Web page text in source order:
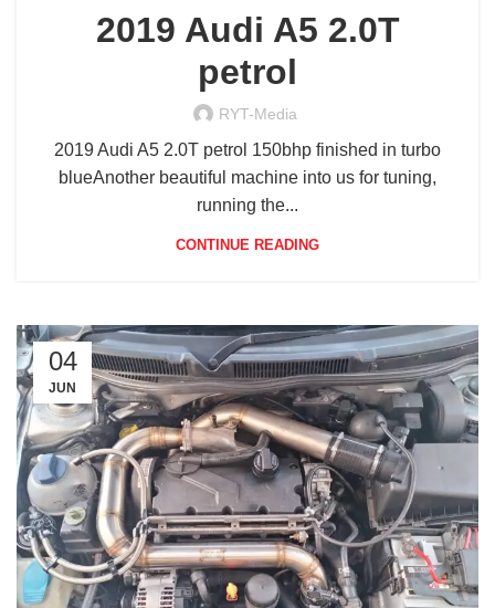
2019 Audi A5 2.0T
petrol
RYT-Media
2019 Audi A5 2.0T petrol 150bhp finished in turbo
blueAnother beautiful machine into us for tuning,
running the...
CONTINUE READING
04
JUN